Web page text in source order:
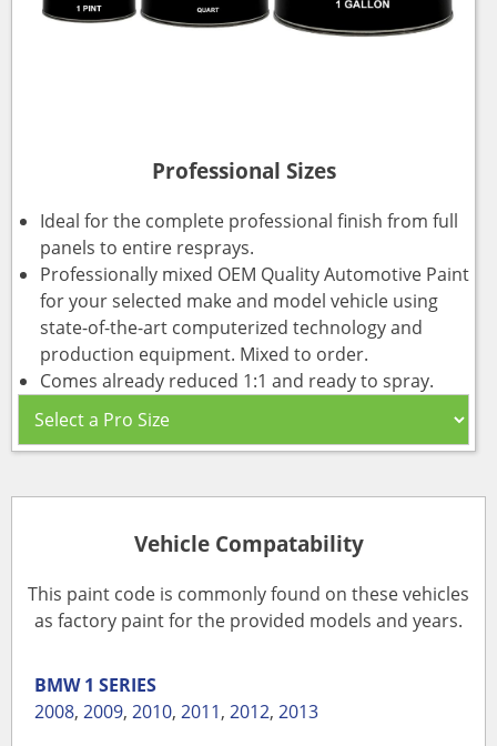
Professional Sizes
Ideal for the complete professional finish from full
panels to entire resprays.
Professionally mixed OEM Quality Automotive Paint
for your selected make and model vehicle using
state-of-the-art computerized technology and
production equipment. Mixed to order.
Comes already reduced 1:1 and ready to spray.
Vehicle Compatability
This paint code is commonly found on these vehicles
as factory paint for the provided models and years.
BMW 1 SERIES
2008, 2009, 2010, 2011, 2012, 2013